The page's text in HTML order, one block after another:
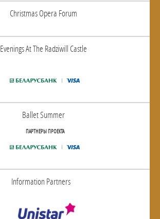
Christmas Opera Forum
Evenings At The Radziwill Castle
Ballet Summer
ПАРТНЕРЫ ПРОЕКТА
Information Partners